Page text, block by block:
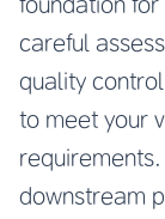
careful
quality
to meet your
downstream